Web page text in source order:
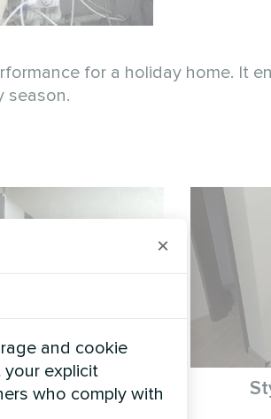
for a holiday home. It
season.
cottage
×
and cookie
explicit
who comply with